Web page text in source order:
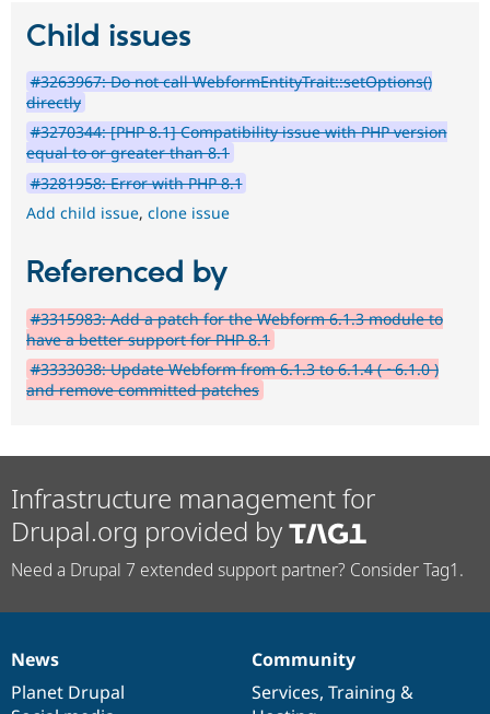
Child issues
#3263967: Do not call WebformEntityTrait::setOptions()
directly
#3270344: [PHP 8.1] Compatibility issue with PHP version
equal to or greater than 8.1
#3281958: Error with PHP 8.1
Add child issue, clone issue
Referenced by
#3315983: Add a patch for the Webform 6.1.3 module to
have a better support for PHP 8.1
#3333038: Update Webform from 6.1.3 to 6.1.4 ( ~6.1.0 )
and remove committed patches
Infrastructure management for
Drupal.org provided by
Need a Drupal 7 extended support partner? Consider Tag1.
News
items
News
Planet Drupal
Our
community
Community
Services, Training &
Documentation
Drupal
code
Governance
of